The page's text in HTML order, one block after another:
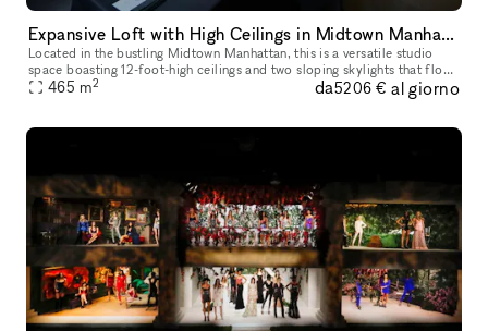
Expansive Loft with High Ceilings in Midtown Manhattan
Located in the bustling Midtown Manhattan, this is a versatile studio
space boasting 12-foot-high ceilings and two sloping skylights that flood
the 5,000 sq.ft. area with natural light. This space of
465 m2 da5206 € al giorno